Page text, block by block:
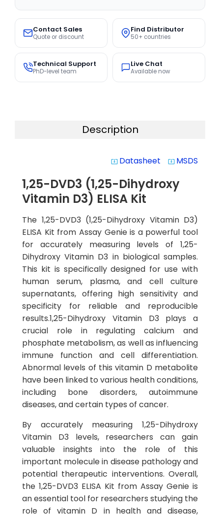
Contact Sales
Quote or discount
Find Distributor
50+ countries
Technical Support
PhD-level team
Live Chat
Available now
Description
system_update_alt Datasheet system_update_alt MSDS
1,25-DVD3 (1,25-Dihydroxy
Vitamin D3) ELISA Kit
The 1,25-DVD3 (1,25-Dihydroxy Vitamin D3)
ELISA Kit from Assay Genie is a powerful tool
for accurately measuring levels of 1,25-
Dihydroxy Vitamin D3 in biological samples.
This kit is specifically designed for use with
human serum, plasma, and cell culture
supernatants, offering high sensitivity and
specificity for reliable and reproducible
results.1,25-Dihydroxy Vitamin D3 plays a
crucial role in regulating calcium and
phosphate metabolism, as well as influencing
immune function and cell differentiation.
Abnormal levels of this vitamin D metabolite
have been linked to various health conditions,
including bone disorders, autoimmune
diseases, and certain types of cancer.
By accurately measuring 1,25-Dihydroxy
Vitamin D3 levels, researchers can gain
valuable insights into the role of this
important molecule in disease pathology and
potential therapeutic interventions. Overall,
the 1,25-DVD3 ELISA Kit from Assay Genie is
an essential tool for researchers studying the
role of vitamin D in health and disease,